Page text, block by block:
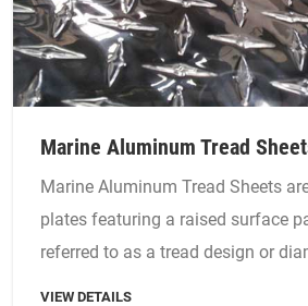
Marine Aluminum Tread
Marine Aluminum Tread Sheets are aluminum alloy
plates featuring a raised surface
referred to as a tread design or
VIEW DETAILS